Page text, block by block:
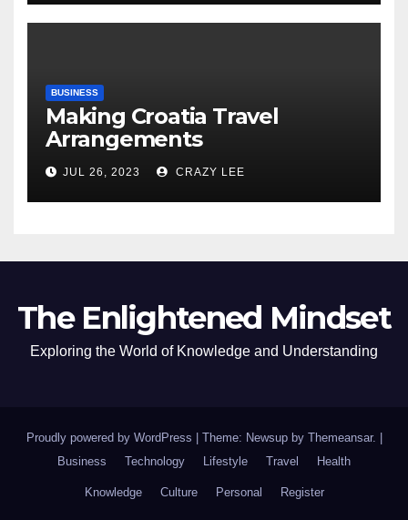
BUSINESS
Making Croatia Travel
Arrangements
JUL 26, 2023 CRAZY LEE
The Enlightened Mindset
Exploring the World of Knowledge and Understanding
Proudly powered by WordPress Theme: Newsup by Themeansar.
Business
Technology Lifestyle Travel Health
Knowledge Culture Personal Register